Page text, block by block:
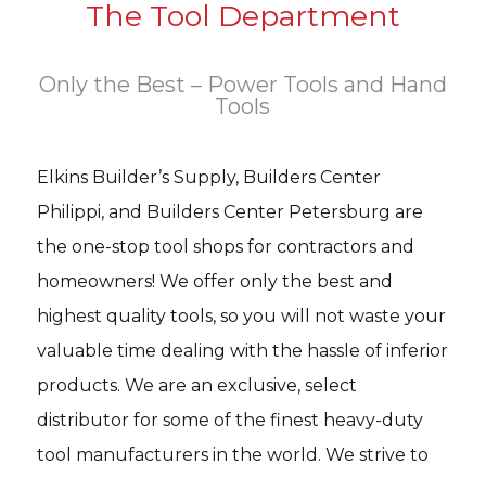
The Tool Department
Only the Best – Power Tools and Hand
Tools
Elkins Builder’s Supply, Builders Center
Philippi, and Builders Center Petersburg are
the one-stop tool shops for contractors and
homeowners! We offer only the best and
highest quality tools, so you will not waste your
valuable time dealing with the hassle of inferior
products. We are an exclusive, select
distributor for some of the finest heavy-duty
tool manufacturers in the world. We strive to